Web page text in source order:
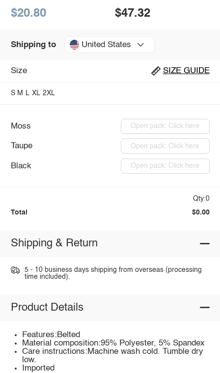
$20.80 $47.32
Shipping to United States
Size SIZE GUIDE
S M L XL 2XL
Moss Open pack: Click here
Taupe Open pack: Click here
Black Open pack: Click here
Qty:0
Total $0.00
Shipping & Return
5 - 10 business days shipping from overseas (processing
time included).
Product Details
Features:Belted
Material composition:95% Polyester, 5% Spandex
Care instructions:Machine wash cold. Tumble dry
low.
Imported